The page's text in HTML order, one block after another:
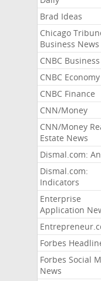
Brad Ideas
Chicago
Business News
CNBC Business
CNBC Economy
CNBC Finance
CNN/Money
CNN/Money
Estate News
Dismal.com:
Dismal.com:
Indicators
Enterprise
Application
Forbes
Forbes Social
News